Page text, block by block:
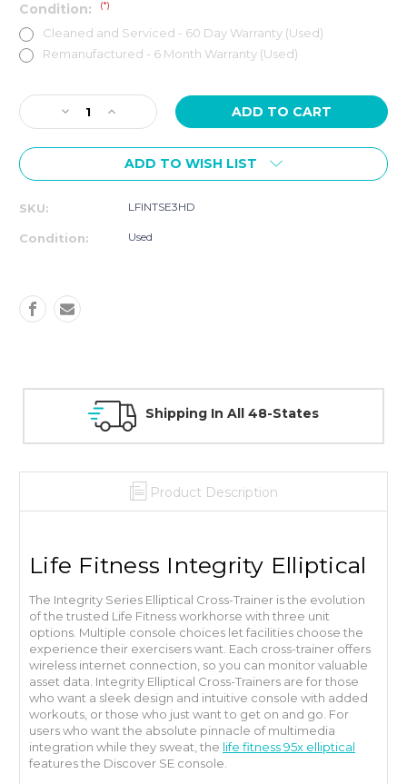
Condition: (*)
Cleaned and Serviced - 60 Day Warranty (Used)
Remanufactured - 6 Month Warranty (Used)
Current
Stock:Decrease
Quantity
of
Fitness
Elliptical
Increase
Quantity
of
Life
Fitness
Series
Elliptical
ADD TO WISH LIST
SKU: LFINTSE3HD
Condition: Used
30 Day Guarantee On All Items
Product Description
Life Fitness Integrity Elliptical
The Integrity Series Elliptical Cross-Trainer is the evolution
of the trusted Life Fitness workhorse with three unit
options. Multiple console choices let facilities choose the
experience their exercisers want. Each cross-trainer offers
wireless internet connection, so you can monitor valuable
asset data. Integrity Elliptical Cross-Trainers are for those
who want a sleek design and intuitive console with added
workouts, or those who just want to get on and go. For
users who want the absolute pinnacle of multimedia
integration while they sweat, the life fitness 95x elliptical
features the Discover SE console.